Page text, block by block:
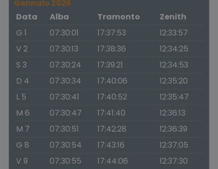
Gennaio 2026
Data
Alba Tramonto
Zenith
G 1
07:30:01 17:37:53
12:33:57
V 2
07:30:13 17:38:36
12:34:25
S 3
07:30:24 17:39:21
12:34:53
D 4
07:30:34 17:40:06
12:35:20
L 5
07:30:41 17:40:52
12:35:47
M 6
07:30:47 17:41:40
12:36:13
M 7
07:30:51 17:42:28
12:36:39
G 8
07:30:54 17:43:16
12:37:05
V 9
07:30:55 17:44:06
12:37:30